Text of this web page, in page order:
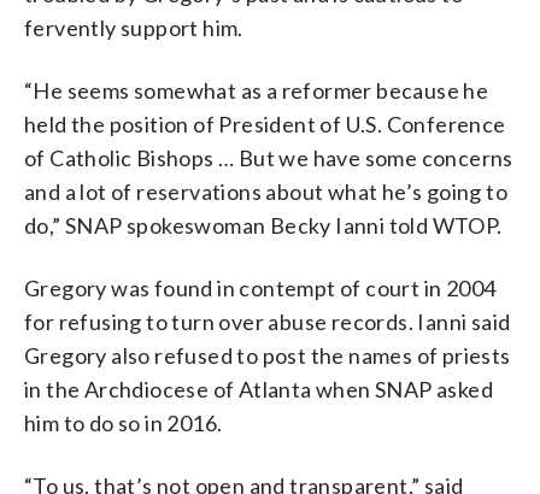
fervently support him.
“He seems somewhat as a reformer because he
held the position of President of U.S. Conference
of Catholic Bishops … But we have some concerns
and a lot of reservations about what he’s going to
do,” SNAP spokeswoman Becky Ianni told WTOP.
Gregory was found in contempt of court in 2004
for refusing to turn over abuse records. Ianni said
Gregory also refused to post the names of priests
in the Archdiocese of Atlanta when SNAP asked
him to do so in 2016.
“To us, that’s not open and transparent,” said